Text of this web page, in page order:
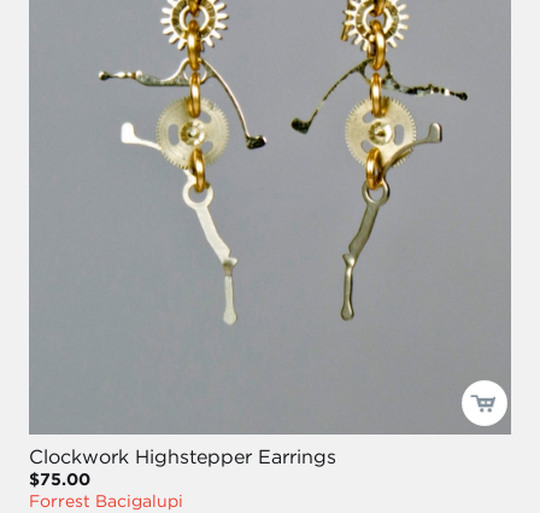
Clockwork Highstepper Earrings
$75.00
Forrest Bacigalupi